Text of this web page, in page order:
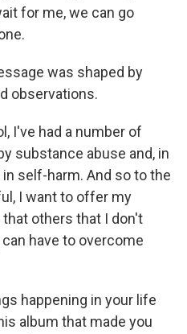
for me, we can go
was shaped by
observations.
I've had a number of
substance abuse and, in
self-harm. And so to the
I want to offer my
others that I don't
have to overcome
happening in your life
album that made you